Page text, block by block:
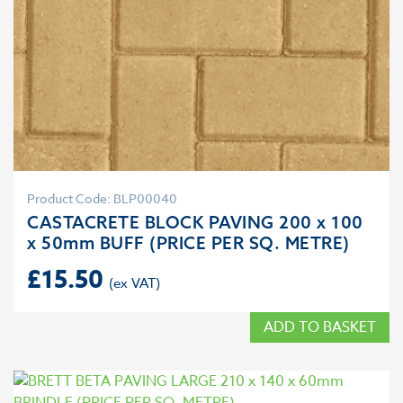
Product Code: BLP00040
CASTACRETE BLOCK PAVING 200 x 100
x 50mm BUFF (PRICE PER SQ. METRE)
£15.50
ADD TO BASKET